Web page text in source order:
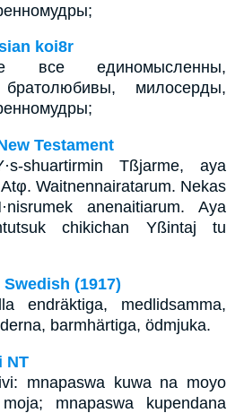
koi8r
все единомысленны,
братолюбивы, милосерды,
Testament
shuartirmin Tßjarme, aya
Waitnennairatarum. Nekas
anenaitiarum. Aya
chikichan Yßintaj tu
(1917)
endräktiga, medlidsamma,
barmhärtiga, ödmjuka.
NT
mnapaswa kuwa na moyo
mnapaswa kupendana